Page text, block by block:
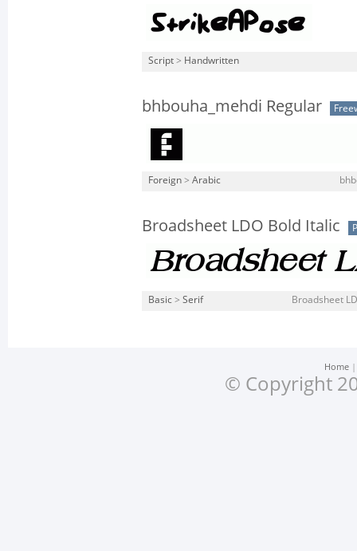
Script > Handwritten
bhbouha_mehdi Regular
Foreign > Arabic
Broadsheet LDO Bold Italic
Basic > Serif Broadsheet
Home
© Copyright